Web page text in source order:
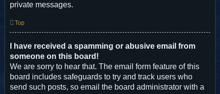
private messages.
Top
I have received a spamming or abusive email from
someone on this board!
We are sorry to hear that. The email form feature of this
board includes safeguards to try and track users who
send such posts, so email the board administrator with a